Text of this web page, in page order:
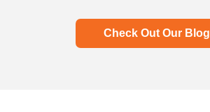
Check Out Our Blog